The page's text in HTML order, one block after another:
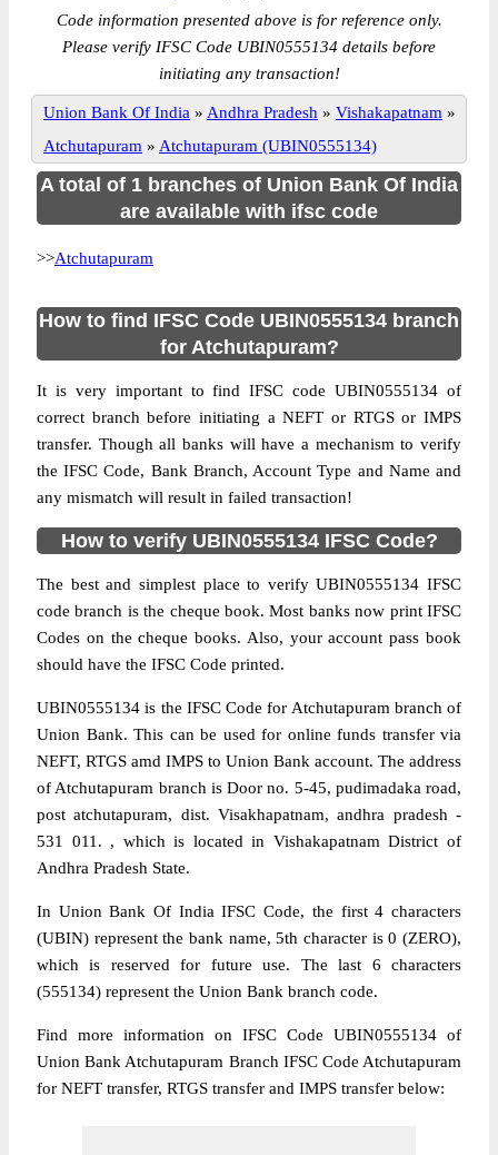
Code information presented above is for reference only.
Please verify IFSC Code UBIN0555134 details before
initiating any transaction!
Union Bank Of India » Andhra Pradesh » Vishakapatnam »
Atchutapuram » Atchutapuram (UBIN0555134)
A total of 1 branches of Union Bank Of India
are available with ifsc code
>>Atchutapuram
How to find IFSC Code UBIN0555134 branch
for Atchutapuram?
It is very important to find IFSC code UBIN0555134 of
correct branch before initiating a NEFT or RTGS or IMPS
transfer. Though all banks will have a mechanism to verify
the IFSC Code, Bank Branch, Account Type and Name and
any mismatch will result in failed transaction!
How to verify UBIN0555134 IFSC Code?
The best and simplest place to verify UBIN0555134 IFSC
code branch is the cheque book. Most banks now print IFSC
Codes on the cheque books. Also, your account pass book
should have the IFSC Code printed.
UBIN0555134 is the IFSC Code for Atchutapuram branch of
Union Bank. This can be used for online funds transfer via
NEFT, RTGS amd IMPS to Union Bank account. The address
of Atchutapuram branch is Door no. 5-45, pudimadaka road,
post atchutapuram, dist. Visakhapatnam, andhra pradesh -
531 011. , which is located in Vishakapatnam District of
Andhra Pradesh State.
In Union Bank Of India IFSC Code, the first 4 characters
(UBIN) represent the bank name, 5th character is 0 (ZERO),
which is reserved for future use. The last 6 characters
(555134) represent the Union Bank branch code.
Find more information on IFSC Code UBIN0555134 of
Union Bank Atchutapuram Branch IFSC Code Atchutapuram
for NEFT transfer, RTGS transfer and IMPS transfer below: